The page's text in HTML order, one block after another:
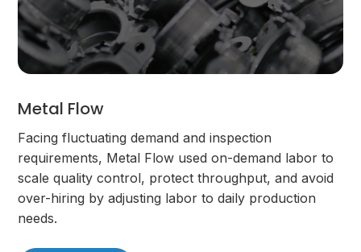
Metal Flow
Facing fluctuating demand and inspection
requirements, Metal Flow used on-demand labor to
scale quality control, protect throughput, and avoid
over-hiring by adjusting labor to daily production
needs.